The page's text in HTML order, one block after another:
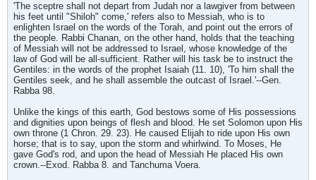
'The sceptre shall not depart from Judah nor a lawgiver from between
his feet until "Shiloh" come,' refers also to Messiah, who is to
enlighten Israel on the words of the Torah, and point out the errors of
the people. Rabbi Chanan, on the other hand, holds that the teaching
of Messiah will not be addressed to Israel, whose knowledge of the
law of God will be all-sufficient. Rather will his task be to instruct the
Gentiles: in the words of the prophet Isaiah (11. 10), 'To him shall the
Gentiles seek, and he shall assemble the outcast of Israel.'--Gen.
Rabba 98.
Unlike the kings of this earth, God bestows some of His possessions
and dignities upon beings of flesh and blood. He set Solomon upon His
own throne (1 Chron. 29. 23). He caused Elijah to ride upon His own
horse; that is to say, upon the storm and whirlwind. To Moses, He
gave God's rod, and upon the head of Messiah He placed His own
crown.--Exod. Rabba 8. and Tanchuma Voera.